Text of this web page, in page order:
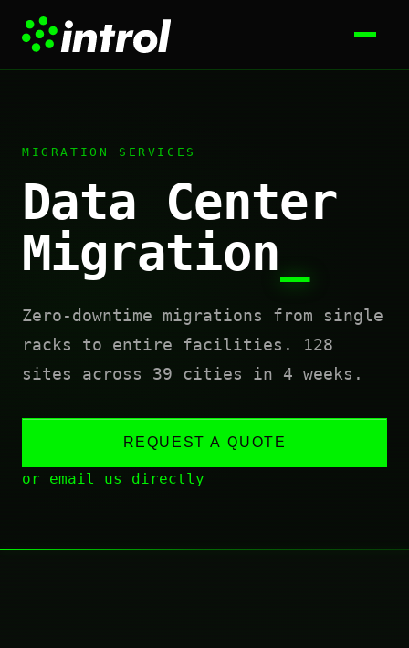
MIGRATION SERVICES
Data Center
Migration
Zero-downtime migrations from single
racks to entire facilities. 128
sites across 39 cities in 4 weeks.
REQUEST A QUOTE
or email us directly